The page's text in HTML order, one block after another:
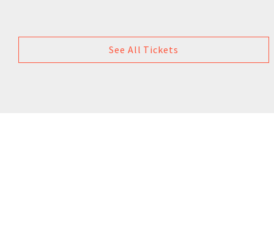
See All Tickets